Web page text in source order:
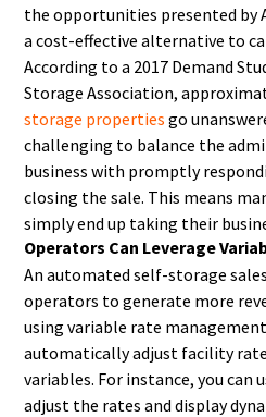
the opportunities presented by
a cost-effective alternative to
According to a 2017 Demand
Storage Association,
storage properties go
challenging to balance the
business with promptly
closing the sale. This means
simply end up taking their
Operators Can Leverage
An automated self-storage
operators to generate more
using variable rate
automatically adjust facility
variables. For instance, you can
adjust the rates and display